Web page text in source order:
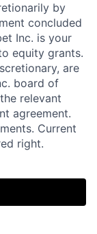
by
concluded
Inc. is your
equity grants.
are
board of
relevant
agreement.
Current
right.